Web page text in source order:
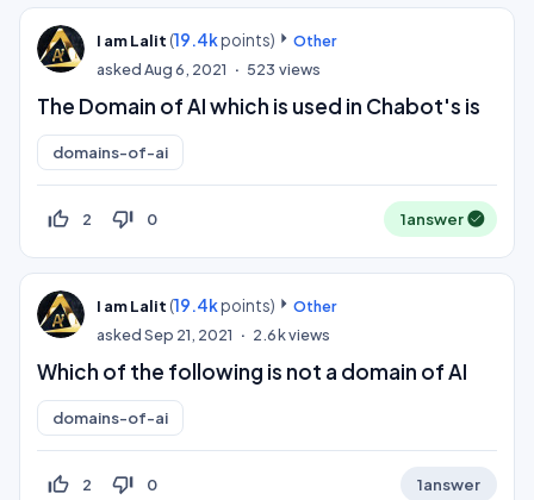
I am Lalit (19.4kpoints)
Other
askedAug 6, 2021 523 views
The Domain of AI which is used in Chabot's is
domains-of-ai
thumb_up_off_alt 2 thumb_down_off_alt 0 1answer
I am Lalit (19.4kpoints)
Other
askedSep 21, 2021 2.6kviews
Which of the following is not a domain of AI
domains-of-ai
thumb_up_off_alt 2 thumb_down_off_alt 0 1answer